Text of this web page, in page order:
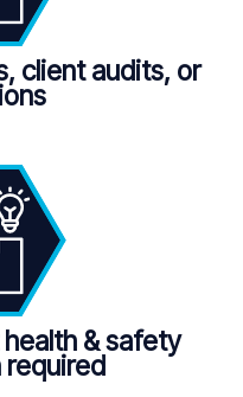
client audits, or
& safety